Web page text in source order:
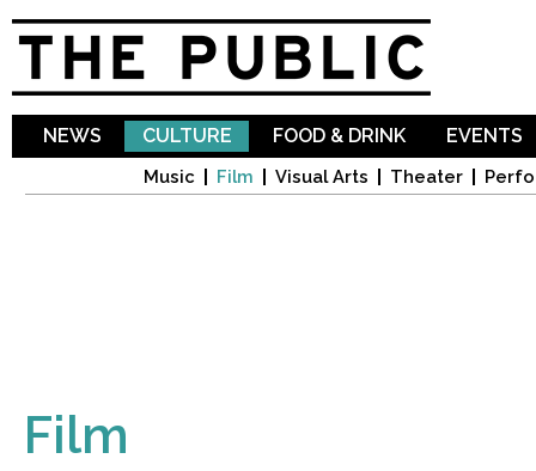
NEWS CULTURE
Music Film Visual Arts Theater
FOOD & DRINK EVENTS
Film